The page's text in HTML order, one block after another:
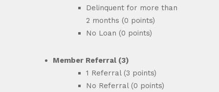
Delinquent for more than
2 months (0 points)
No Loan (0 points)
Member Referral (3)
1 Referral (3 points)
No Referral (0 points)